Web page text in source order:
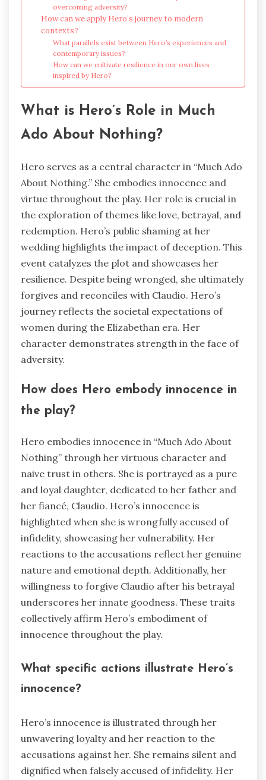
overcoming adversity?
How can we apply Hero’s journey to modern
contexts?
What parallels exist between Hero’s experiences and
contemporary issues?
How can we cultivate resilience in our own lives
inspired by Hero?
What is Hero’s Role in Much
Ado About Nothing?
Hero serves as a central character in “Much Ado
About Nothing.” She embodies innocence and
virtue throughout the play. Her role is crucial in
the exploration of themes like love, betrayal, and
redemption. Hero’s public shaming at her
wedding highlights the impact of deception. This
event catalyzes the plot and showcases her
resilience. Despite being wronged, she ultimately
forgives and reconciles with Claudio. Hero’s
journey reflects the societal expectations of
women during the Elizabethan era. Her
character demonstrates strength in the face of
adversity.
How does Hero embody innocence in
the play?
Hero embodies innocence in “Much Ado About
Nothing” through her virtuous character and
naive trust in others. She is portrayed as a pure
and loyal daughter, dedicated to her father and
her fiancé, Claudio. Hero’s innocence is
highlighted when she is wrongfully accused of
infidelity, showcasing her vulnerability. Her
reactions to the accusations reflect her genuine
nature and emotional depth. Additionally, her
willingness to forgive Claudio after his betrayal
underscores her innate goodness. These traits
collectively affirm Hero’s embodiment of
innocence throughout the play.
What specific actions illustrate Hero’s
innocence?
Hero’s innocence is illustrated through her
unwavering loyalty and her reaction to the
accusations against her. She remains silent and
dignified when falsely accused of infidelity. Her